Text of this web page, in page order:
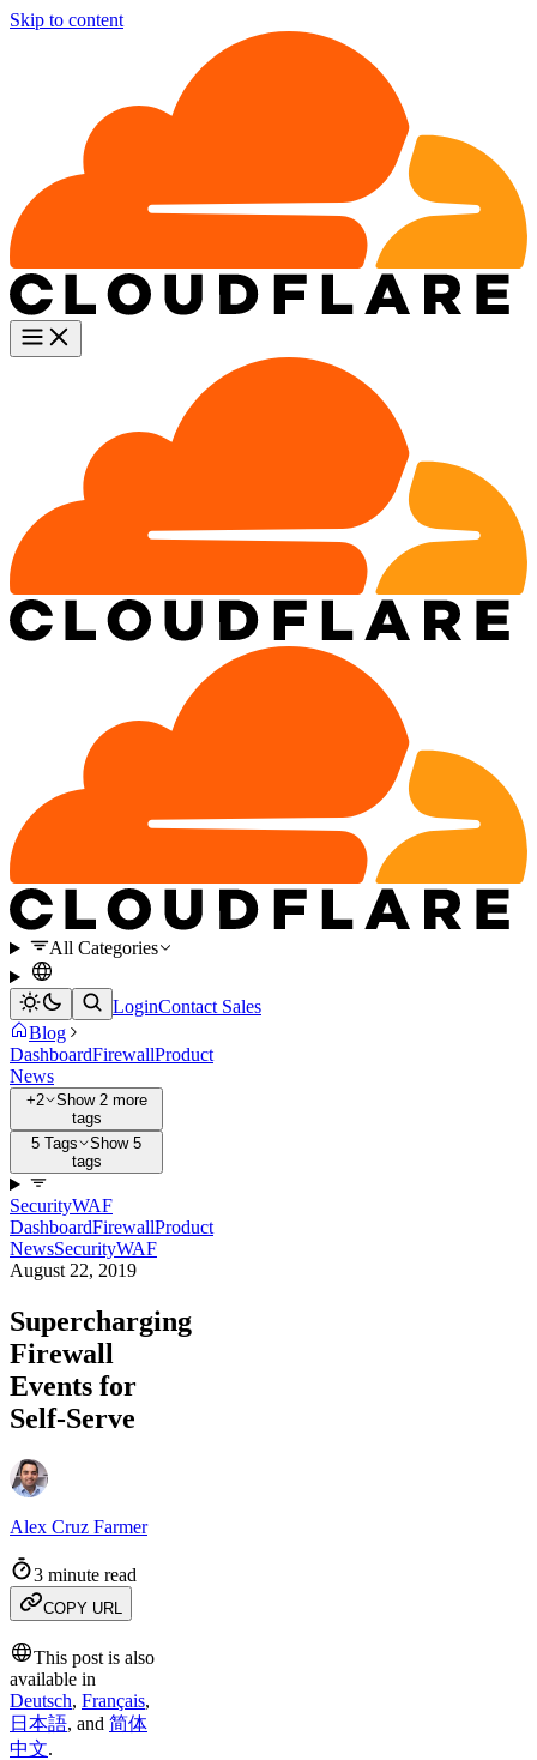
Skip to content
All Categories
LoginContact Sales
Blog
DashboardFirewallProduct
News
+2
Show 2 more
tags
5 Tags
Show 5
tags
SecurityWAF
DashboardFirewallProduct
NewsSecurityWAF
August 22, 2019
Supercharging
Firewall
Events for
Self-Serve
Alex Cruz Farmer
3 minute read
COPY URL
This post is also
available in
Deutsch, Français,
日本語, and 简体
中文.